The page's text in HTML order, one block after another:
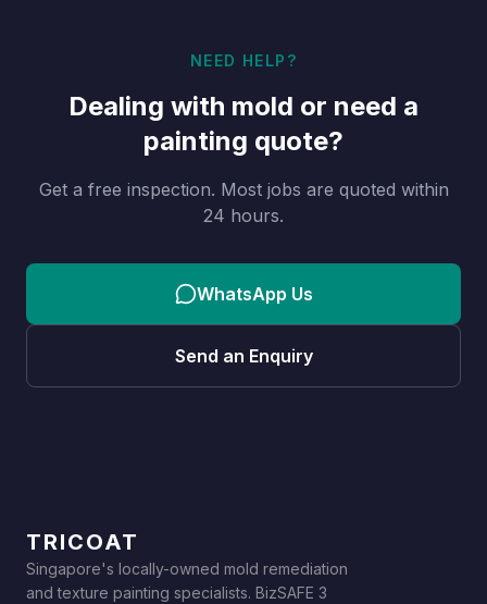
NEED HELP?
Dealing with mold or need a
painting quote?
Get a free inspection. Most jobs are quoted within
24 hours.
WhatsApp Us
Send an Enquiry
TRICOAT
Singapore's locally-owned mold remediation
and texture painting specialists. BizSAFE 3